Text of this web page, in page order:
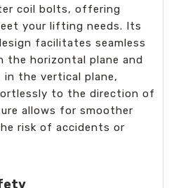
coil bolts, offering
your lifting needs. Its
facilitates seamless
the horizontal plane and
in the vertical plane,
to the direction of
allows for smoother
risk of accidents or